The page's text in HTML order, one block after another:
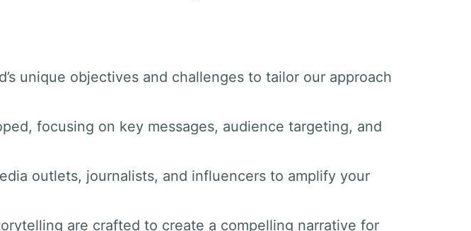
unique objectives and challenges to tailor our approach
focusing on key messages, audience targeting, and
outlets, journalists, and influencers to amplify your
are crafted to create a compelling narrative for